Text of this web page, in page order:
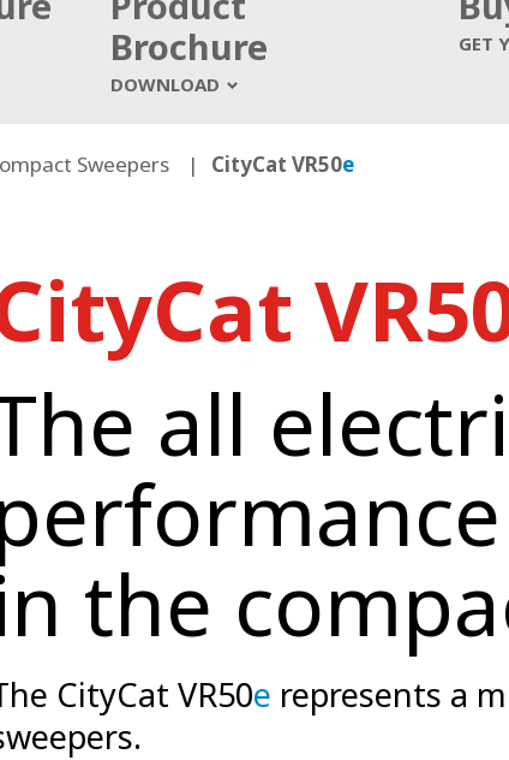
Brochure
DOWNLOAD
GET
Sweepers CityCat VR50e
all
the
CityCat VR50e represents a